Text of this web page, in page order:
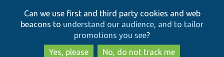
to
main
content
to
search
Can we use first and third party cookies and web
beacons to understand our audience, and to tailor
promotions you see?
Yes, please
No, do not track me